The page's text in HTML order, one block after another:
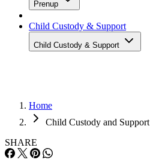
Prenup
Child Custody & Support
Child Custody & Support
Home
Child Custody and Support
SHARE